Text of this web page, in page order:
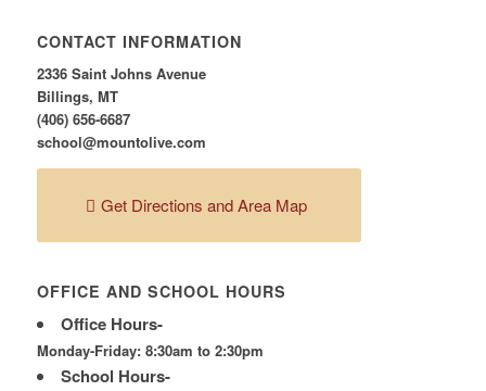
CONTACT INFORMATION
2336 Saint Johns Avenue
Billings, MT
(406) 656-6687
school@mountolive.com
Get Directions and Area Map
OFFICE AND SCHOOL HOURS
Office Hours-
Monday-Friday: 8:30am to 2:30pm
School Hours-